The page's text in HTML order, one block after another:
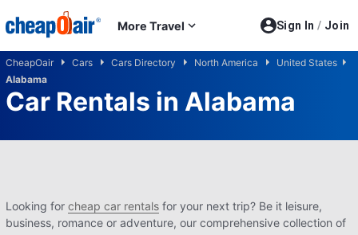
Skip to main content
More Travel Sign In / Join
CheapOair Cars Cars Directory North America
United States
Alabama
Car Rentals in Alabama
Looking for cheap car rentals for your next trip? Be it leisure,
business, romance or adventure, our comprehensive collection of